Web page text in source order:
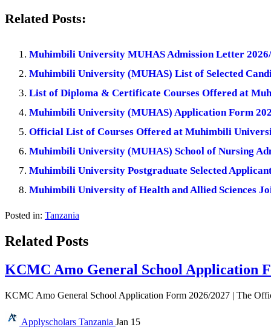
Related Posts:
Muhimbili University MUHAS Admission Letter
Muhimbili University (MUHAS) List of Selected
List of Diploma & Certificate Courses Offered at
Muhimbili University (MUHAS) Application Form
Official List of Courses Offered at Muhimbili
Muhimbili University (MUHAS) School of Nursing
Muhimbili University Postgraduate Selected
Muhimbili University of Health and Allied Sciences
Posted in: Tanzania
Related Posts
KCMC Amo General School Application
KCMC Amo General School Application Form 2026/2027 | The
Applyscholars Tanzania Jan 15